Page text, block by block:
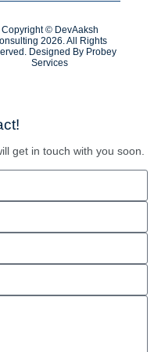
Copyright © DevAaksh
2026. All Rights
Designed By Probey
Services
get in touch with you soon.